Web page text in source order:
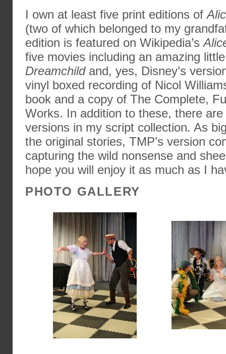
I own at least five print editions of
(two of which belonged to my
edition is featured on Wikipedia’s
five movies including an amazing
Dreamchildand, yes, Disney’s
vinyl boxed recording of Nicol
book and a copy of The Complete,
Works. In addition to these, there
versions in my script collection. As
the original stories, TMP’s version
capturing the wild nonsense and
hope you will enjoy it as much as I
PHOTO GALLERY